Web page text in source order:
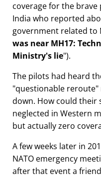
coverage for the
India who reported
government related to
was near MH17:
Ministry's lie ).
The pilots had heard
questionable reroute
down. How could their
neglected in Western
but actually zero
A few weeks later in
NATO emergency
after that event a